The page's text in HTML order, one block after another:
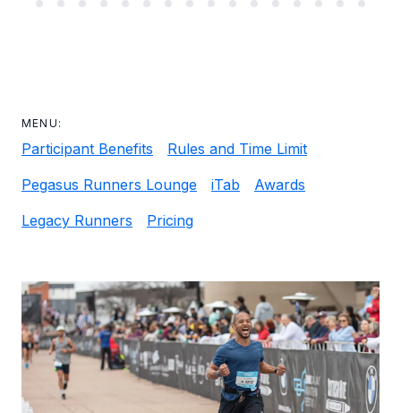
MENU:
Participant Benefits
Rules and Time Limit
Pegasus Runners Lounge
iTab
Awards
Legacy Runners
Pricing